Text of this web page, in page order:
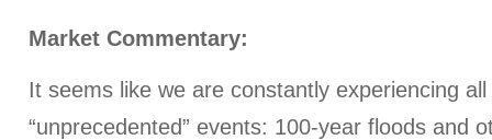
Market Commentary:
It seems like we are constantly experiencing
“unprecedented” events: 100-year floods and